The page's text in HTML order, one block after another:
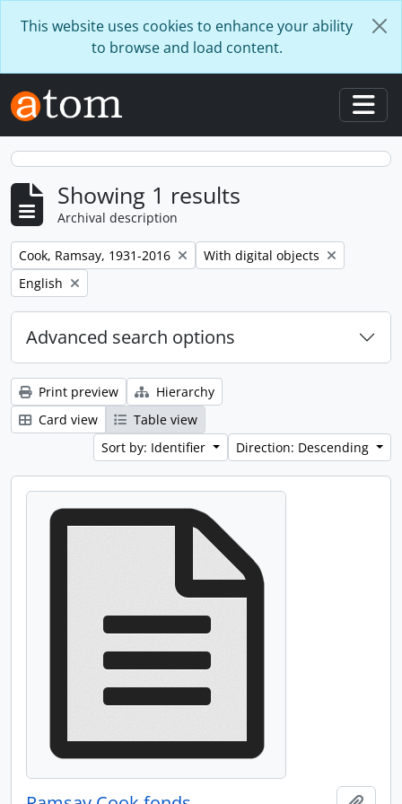
This website uses cookies to enhance your ability
to browse and load content.
Showing 1 results
Archival description
Remove filter:
Cook, Ramsay, 1931-2016 Remove filter:
With digital objects
Remove filter:
English
Advanced search options
Print preview
Hierarchy
Card view
Table view
Sort by: Identifier
Direction: Descending